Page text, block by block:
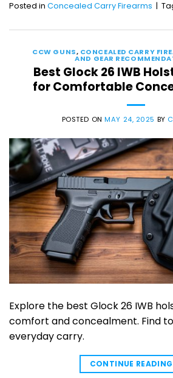
Posted in Concealed Carry Firearms |
CCW GUNS, CONCEALED CARRY
AND GEAR
Best Glock 26 IWB
for Comfortable
POSTED ONMAY 24, 2025 BY
Explore the best Glock 26 IWB
comfort and concealment. Find
everyday carry.
CONTINUE READING